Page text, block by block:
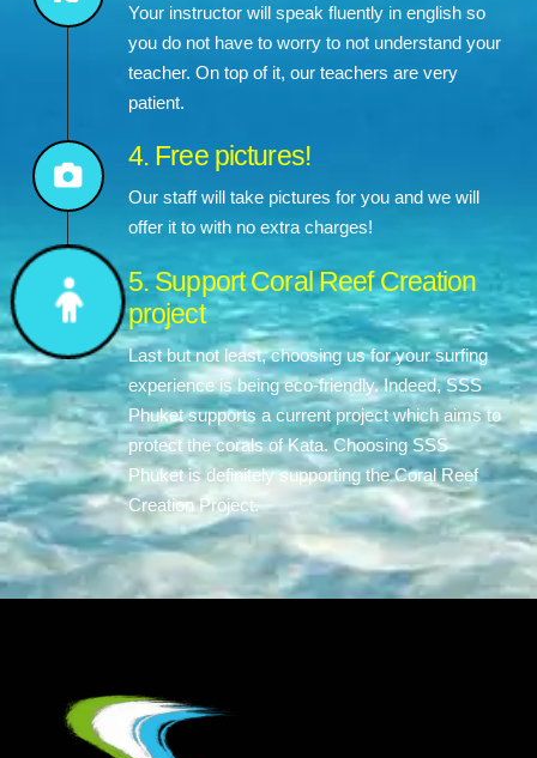
Your instructor will speak fluently in english so
you do not have to worry to not understand your
teacher. On top of it, our teachers are very
patient.
4. Free pictures!
Our staff will take pictures for you and we will
offer it to with no extra charges!
5. Support Coral Reef Creation
project
Last but not least, choosing us for your surfing
experience is being eco-friendly. Indeed, SSS
Phuket supports a current project which aims to
protect the corals of Kata. Choosing SSS
Phuket is definitely supporting the Coral Reef
Creation Project.